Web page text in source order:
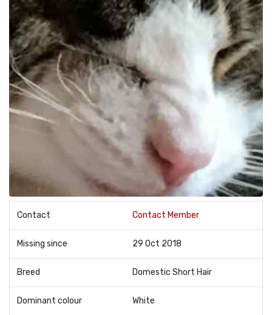
Contact Contact Member
Missing since 29 Oct 2018
Breed Domestic Short Hair
Dominant colour White